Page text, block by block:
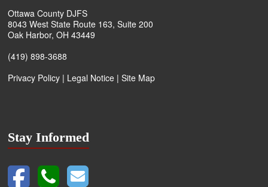
Ottawa County DJFS
8043 West State Route 163, Suite 200
Oak Harbor, OH 43449
(419) 898-3688
Privacy Policy | Legal Notice |Site Map
Stay Informed